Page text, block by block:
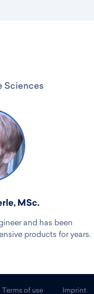
Sciences
MSc.
and has been
products for years.
Terms of use Imprint